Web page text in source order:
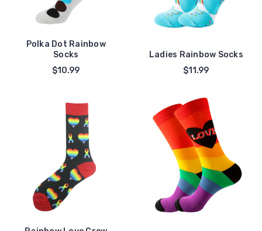
Polka Dot Rainbow
Socks
$10.99
Ladies Rainbow Socks
$11.99